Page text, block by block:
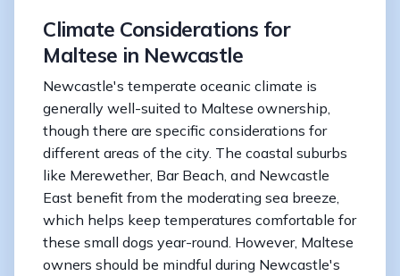
Climate Considerations for
Maltese in Newcastle
Newcastle's temperate oceanic climate is
generally well-suited to Maltese ownership,
though there are specific considerations for
different areas of the city. The coastal suburbs
like Merewether, Bar Beach, and Newcastle
East benefit from the moderating sea breeze,
which helps keep temperatures comfortable for
these small dogs year-round. However, Maltese
owners should be mindful during Newcastle's